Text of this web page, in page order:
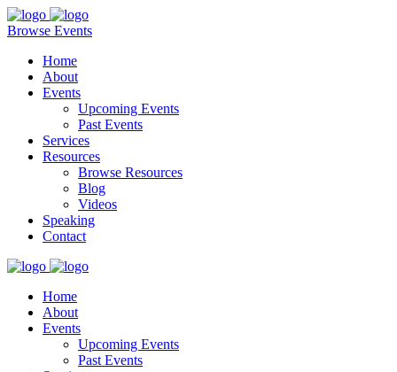
Browse Events
Home
About
Events
Upcoming Events
Past Events
Services
Resources
Browse Resources
Blog
Videos
Speaking
Contact
Home
About
Events
Upcoming Events
Past Events